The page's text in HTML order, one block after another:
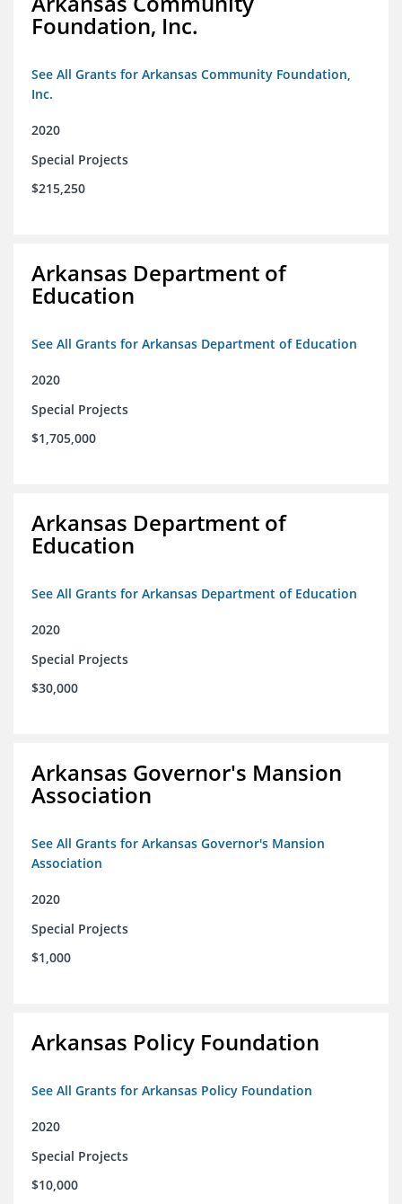
Foundation, Inc.
See All Grants for Arkansas Community Foundation,
Inc.
2020
Special Projects
$215,250
Arkansas Department of
Education
See All Grants for Arkansas Department of Education
2020
Special Projects
$1,705,000
Arkansas Department of
Education
See All Grants for Arkansas Department of Education
2020
Special Projects
$30,000
Arkansas Governor's Mansion
Association
See All Grants for Arkansas Governor's Mansion
Association
2020
Special Projects
$1,000
Arkansas Policy Foundation
See All Grants for Arkansas Policy Foundation
2020
Special Projects
$10,000